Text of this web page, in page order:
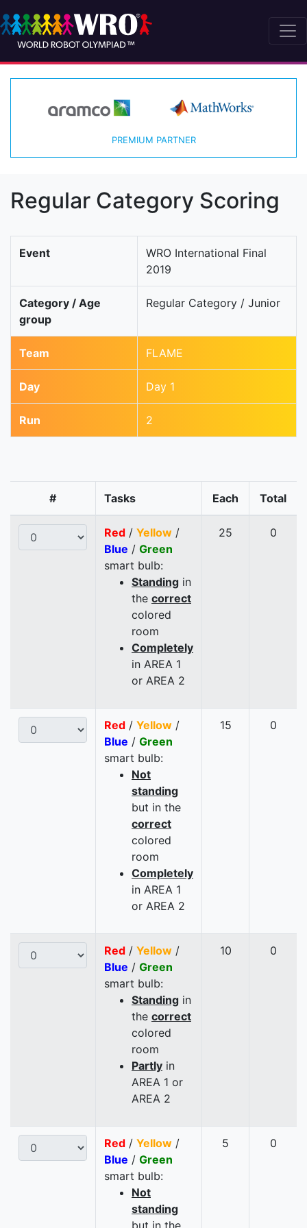
PREMIUM PARTNER
Regular Category Scoring
Event
WRO International Final
2019
Category / Age
group
Regular Category / Junior
Team FLAME
Day Day 1
Run 2
# Tasks Each Total
Red / Yellow /
Blue / Green
smart bulb:
Standing in
the correct
colored
room
Completely
in AREA 1
or AREA 2
25 0
Red / Yellow /
Blue / Green
smart bulb:
Not
standing
but in the
correct
colored
room
Completely
in AREA 1
or AREA 2
15 0
Red / Yellow /
Blue / Green
smart bulb:
Standing in
the correct
colored
room
Partly in
AREA 1 or
AREA 2
10 0
Red / Yellow /
Blue / Green
smart bulb:
Not
standing
5 0